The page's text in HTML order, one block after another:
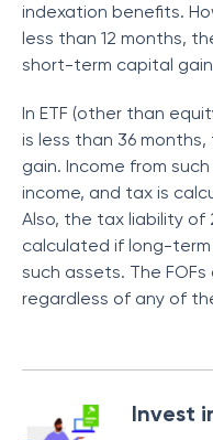
indexation benefits.
less than 12 months,
short-term capital
In ETF (other than
is less than 36
gain. Income from
income, and tax is
Also, the tax liability of
calculated if long-term
such assets. The
regardless of any of
Invest